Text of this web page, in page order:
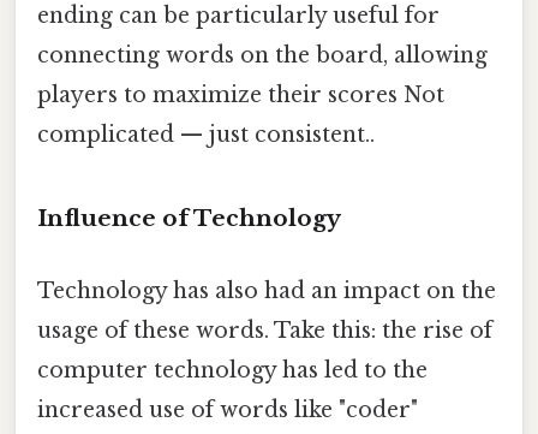
ending can be particularly useful for
connecting words on the board, allowing
players to maximize their scores Not
complicated — just consistent..
Influence of Technology
Technology has also had an impact on the
usage of these words. Take this: the rise of
computer technology has led to the
increased use of words like "coder"